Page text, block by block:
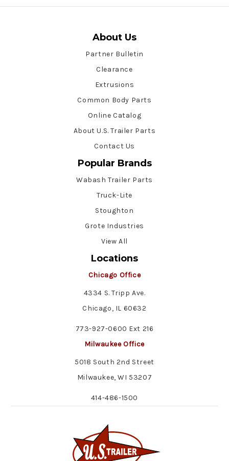
About Us
Partner Bulletin
Clearance
Extrusions
Common Body Parts
Online Catalog
About U.S. Trailer Parts
Contact Us
Popular Brands
Wabash Trailer Parts
Truck-Lite
Stoughton
Grote Industries
View All
Locations
Chicago Office
4334 S. Tripp Ave.
Chicago, IL 60632
773-927-0600 Ext 216
Milwaukee Office
5018 South 2nd Street
Milwaukee, WI 53207
414-486-1500